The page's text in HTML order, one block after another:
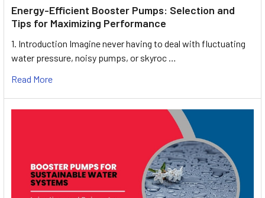
Energy-Efficient Booster Pumps: Selection and
Tips for Maximizing Performance
1. Introduction Imagine never having to deal with fluctuating
water pressure, noisy pumps, or skyroc …
Read More